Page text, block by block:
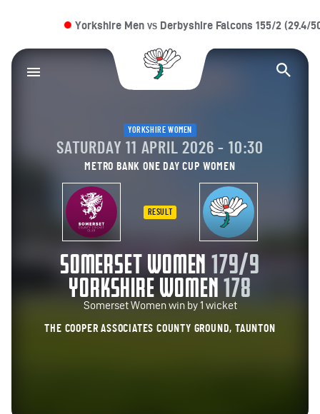
Yorkshire MenVSDerbyshire Falcons 155/2 (29.4/50
Yorkshire County
YORKSHIRE WOMEN
SATURDAY 11 APRIL 2026 - 10:30
METRO BANK ONE DAY CUP WOMEN
SOMERSET WOMEN 179/9
RESULT
YORKSHIRE WOMEN178
Somerset Women win by 1 wicket
THE COOPER ASSOCIATES COUNTY GROUND, TAUNTON